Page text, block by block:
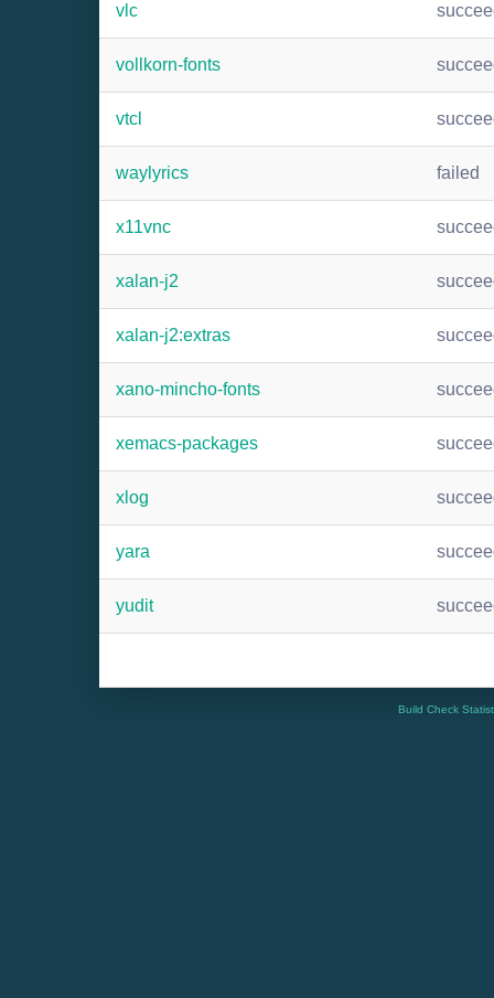
vlc
vollkorn-fonts
vtcl
waylyrics failed
x11vnc
xalan-j2
xalan-j2:extras
xano-mincho-fonts
xemacs-packages
xlog
yara
yudit
Build Check